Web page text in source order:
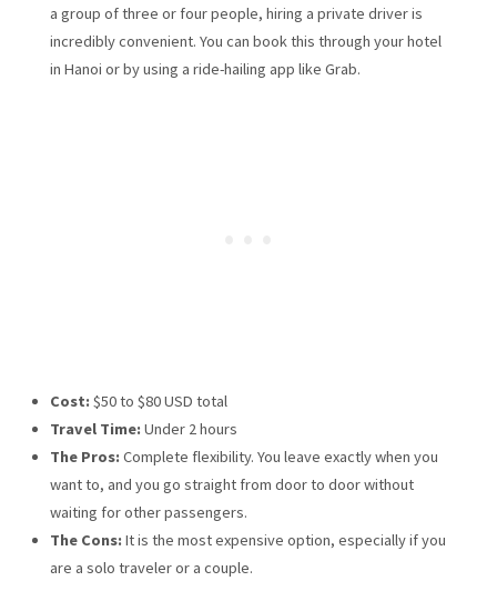
a group of three or four people, hiring a private driver is
incredibly convenient. You can book this through your hotel
in Hanoi or by using a ride-hailing app like Grab.
Cost: $50 to $80 USD total
Travel Time: Under 2 hours
The Pros: Complete flexibility. You leave exactly when you
want to, and you go straight from door to door without
waiting for other passengers.
The Cons: It is the most expensive option, especially if you
are a solo traveler or a couple.